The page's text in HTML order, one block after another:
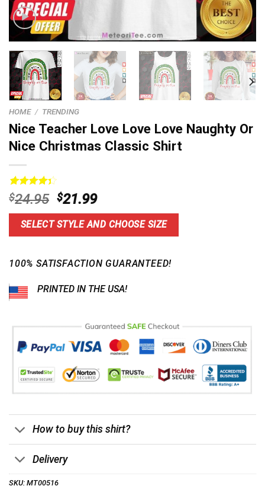
HOME / TRENDING
Nice Teacher Love Love Love Naughty Or
Nice Christmas Classic Shirt
Rated
4.38out
of 5
based on
13
$24.95 Original
price
was:
$24.95.
$21.99Current
price
is:
$21.99.
SELECT STYLE AND CHOOSE SIZE
100% SATISFACTION GUARANTEED!
PRINTED IN THE USA!
How to buy this shirt?
Delivery
SKU: MT00516